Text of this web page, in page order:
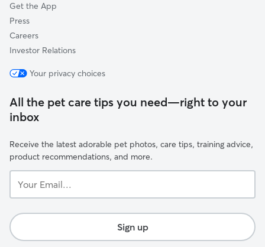
Get the App
Press
Careers
Investor Relations
Your privacy choices
All the pet care tips you need—right to your
inbox
Receive the latest adorable pet photos, care tips, training advice,
product recommendations, and more.
Email...
Sign up